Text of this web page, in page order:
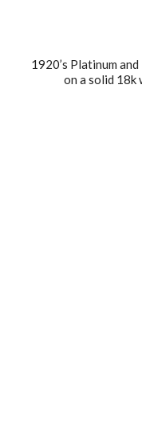
1920’s Platinum
on a solid 18k